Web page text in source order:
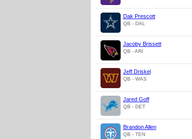
Dak Prescott
QB - DAL
Jacoby Brissett
QB - ARI
Jeff Driskel
QB - WAS
Jared Goff
QB - DET
Brandon Allen
QB - TEN